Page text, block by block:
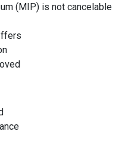
(MIP) is not cancelable